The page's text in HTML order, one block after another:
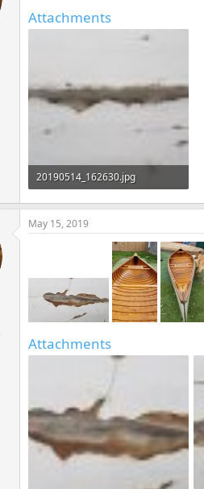
Attachments
20190514_162630.jpg
78.7 KB · Views: 579
May 15, 2019
Attachments